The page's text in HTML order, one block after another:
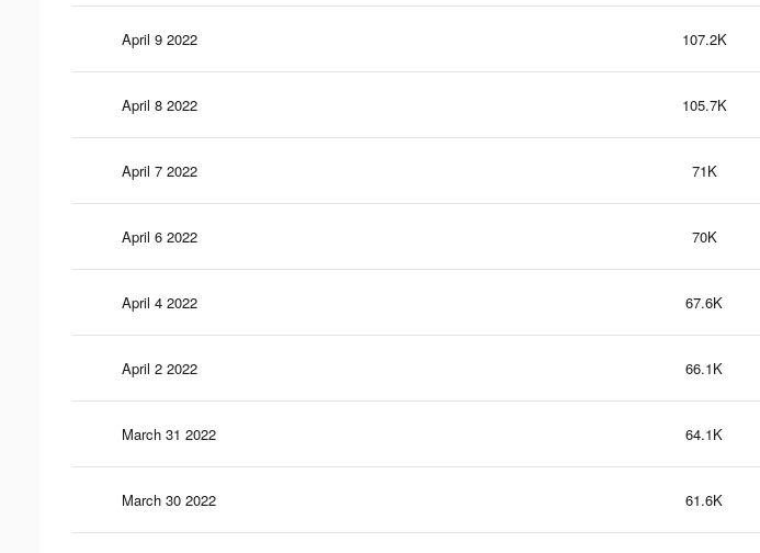
April 9 2022 107.2K
April 8 2022 105.7K
April 7 2022 71K
April 6 2022 70K
April 4 2022 67.6K
April 2 2022 66.1K
March 31 2022 64.1K
March 30 2022 61.6K